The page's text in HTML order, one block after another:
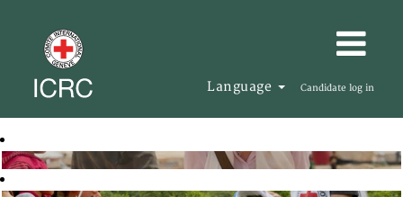
Language Candidate log in